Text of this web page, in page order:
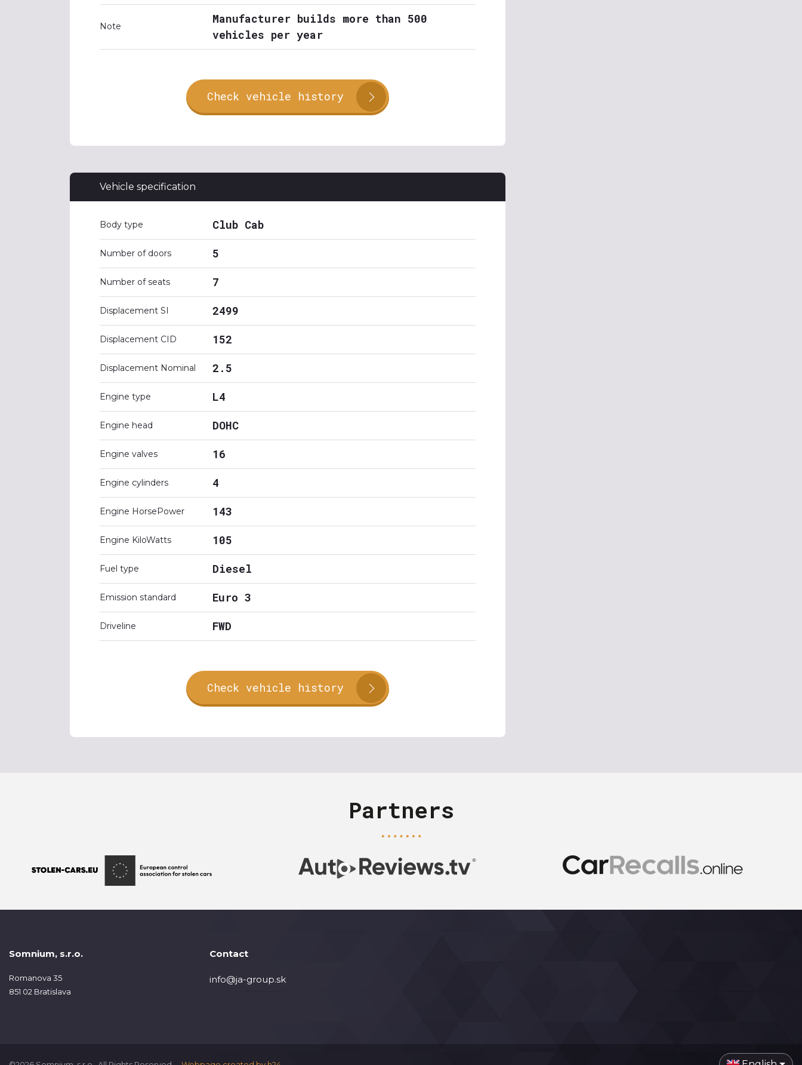
Note
Manufacturer builds more than 500
vehicles per year
Check vehicle history
Vehicle specification
Body type Club Cab
Number of doors 5
Number of seats 7
Displacement SI 2499
Displacement CID 152
Displacement Nominal 2.5
Engine type L4
Engine head DOHC
Engine valves 16
Engine cylinders 4
Engine HorsePower 143
Engine KiloWatts 105
Fuel type Diesel
Emission standard Euro 3
Driveline FWD
Check vehicle history
Partners
Somnium, s.r.o.
Romanova 35
851 02 Bratislava
Contact
info@ja-group.sk